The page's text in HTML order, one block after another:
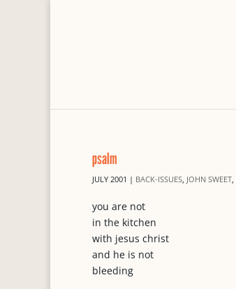
psalm
JULY 2001 | BACK-ISSUES, JOHN SWEET,
you are not
in the kitchen
with jesus christ
and he is not
bleeding